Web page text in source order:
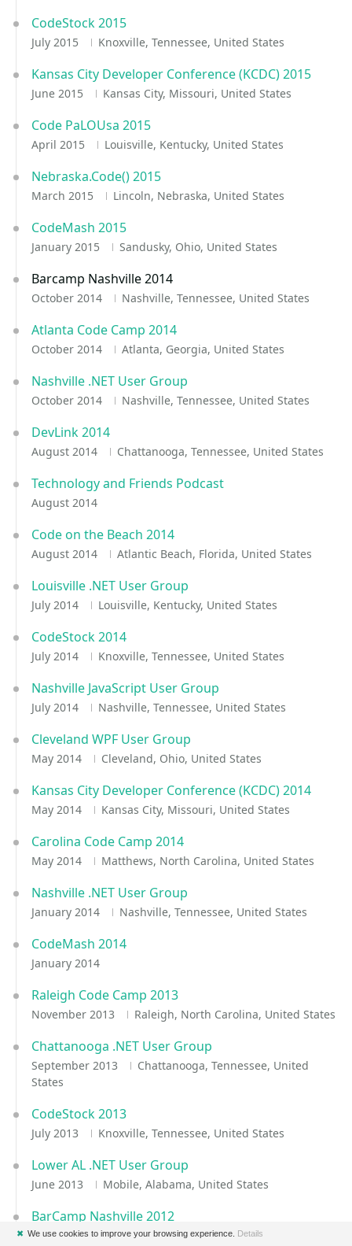
CodeStock 2015
July 2015 Knoxville, Tennessee, United States
Kansas City Developer Conference (KCDC) 2015
June 2015 Kansas City, Missouri, United States
Code PaLOUsa 2015
April 2015 Louisville, Kentucky, United States
Nebraska.Code() 2015
March 2015 Lincoln, Nebraska, United States
CodeMash 2015
January 2015 Sandusky, Ohio, United States
Barcamp Nashville 2014
October 2014 Nashville, Tennessee, United States
Atlanta Code Camp 2014
October 2014 Atlanta, Georgia, United States
Nashville .NET User Group
October 2014 Nashville, Tennessee, United States
DevLink 2014
August 2014 Chattanooga, Tennessee, United States
Technology and Friends Podcast
August 2014
Code on the Beach 2014
August 2014 Atlantic Beach, Florida, United States
Louisville .NET User Group
July 2014 Louisville, Kentucky, United States
CodeStock 2014
July 2014 Knoxville, Tennessee, United States
Nashville JavaScript User Group
July 2014 Nashville, Tennessee, United States
Cleveland WPF User Group
May 2014 Cleveland, Ohio, United States
Kansas City Developer Conference (KCDC) 2014
May 2014 Kansas City, Missouri, United States
Carolina Code Camp 2014
May 2014 Matthews, North Carolina, United States
Nashville .NET User Group
January 2014 Nashville, Tennessee, United States
CodeMash 2014
January 2014
Raleigh Code Camp 2013
November 2013 Raleigh, North Carolina, United States
Chattanooga .NET User Group
September 2013
Chattanooga, Tennessee, United
States
CodeStock 2013
July 2013 Knoxville, Tennessee, United States
Lower AL .NET User Group
June 2013 Mobile, Alabama, United States
BarCamp Nashville 2012
October 2012 Nashville, Tennessee, United States
✖ We use cookies to improve your browsing experience. Details